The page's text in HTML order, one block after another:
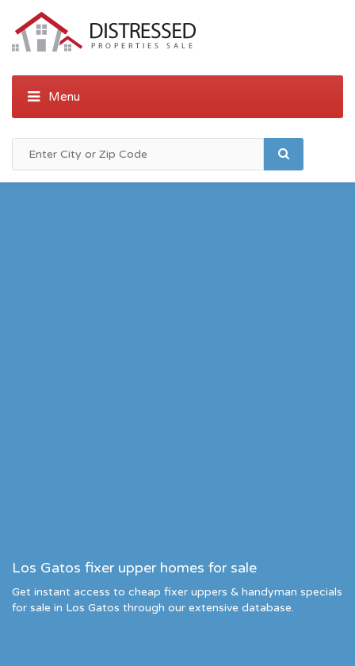
Los Gatos fixer upper homes for sale
Get instant access to cheap fixer uppers & handyman specials
for sale in Los Gatos through our extensive database.